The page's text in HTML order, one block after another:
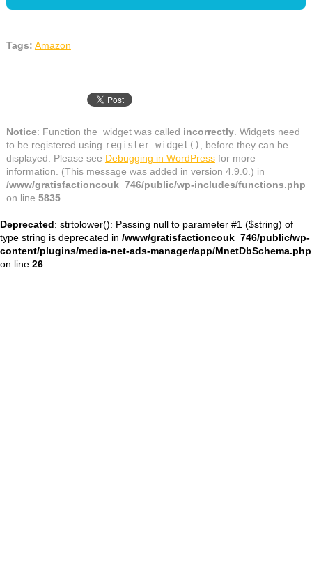
Tags: Amazon
Notice: Function the_widget was called incorrectly. Widgets need
to be registered using register_widget(), before they can be
displayed. Please see Debugging in WordPressfor more
information. (This message was added in version 4.9.0.) in
/www/gratisfactioncouk_746/public/wp-includes/functions.php
on line 5835
Deprecated: strtolower(): Passing null to parameter #1 ($string) of
type string is deprecated in /www/gratisfactioncouk_746/public/wp-
content/plugins/media-net-ads-manager/app/MnetDbSchema.php
on line 26